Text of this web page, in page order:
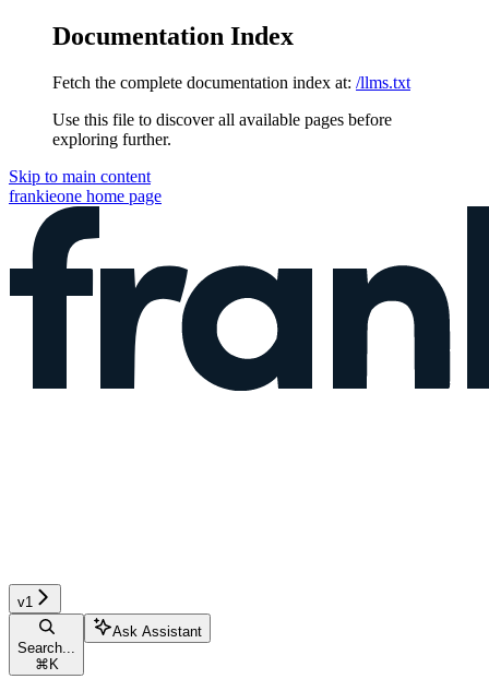
Documentation Index
Fetch the complete documentation index at: /llms.txt
Use this file to discover all available pages before
exploring further.
Skip to main content
frankieone home page
v1
Search...
⌘ K
Ask Assistant